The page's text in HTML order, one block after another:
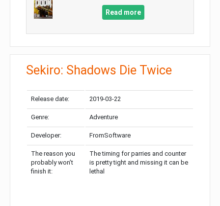
Read more
Sekiro: Shadows Die Twice
Release date: 2019-03-22
Genre: Adventure
Developer: FromSoftware
The reason you
probably won’t
finish it:
The timing for parries and counter
is pretty tight and missing it can be
lethal